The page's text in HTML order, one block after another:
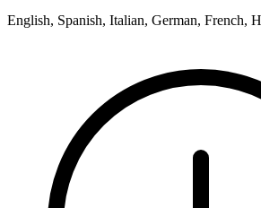
English, Spanish, Italian, German, French,